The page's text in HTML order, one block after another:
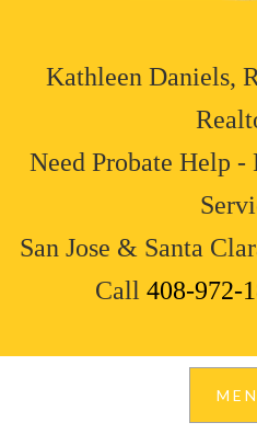
Kathleen Daniels,
Need Probate Help -
San Jose & Santa
Call 408-972-